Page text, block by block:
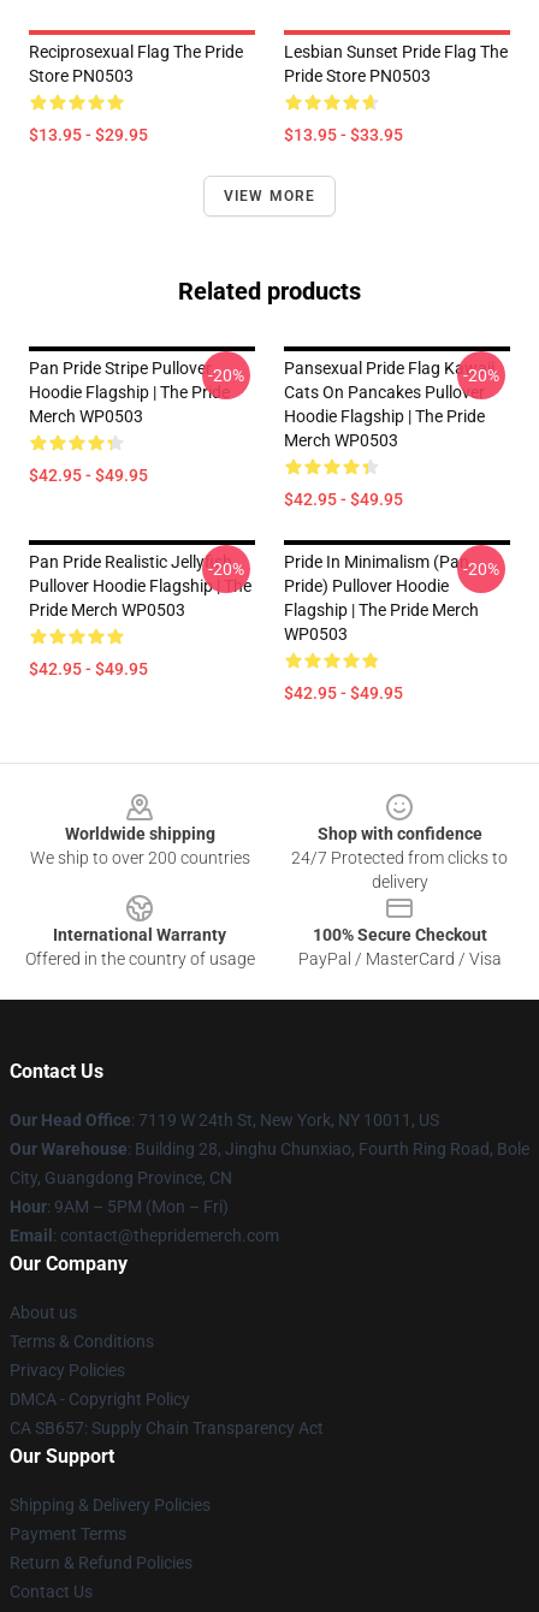
Reciprosexual Flag The Pride
Store PN0503
$13.95 - $29.95
Lesbian Sunset Pride Flag The
Pride Store PN0503
$13.95 - $33.95
VIEW MORE
Related products
Pan Pride Stripe Pullover
Hoodie Flagship | The Pride
Merch WP0503
$42.95 - $49.95
-20%
Pansexual Pride Flag Kawaii
Cats On Pancakes Pullover
Hoodie Flagship | The Pride
Merch WP0503
$42.95 - $49.95
-20%
Pan Pride Realistic Jellyfish
Pullover Hoodie Flagship | The
Pride Merch WP0503
$42.95 - $49.95
-20%
Pride In Minimalism (Pan
Pride) Pullover Hoodie
Flagship | The Pride Merch
WP0503
$42.95 - $49.95
-20%
Worldwide shipping
We ship to over 200 countries
Shop with confidence
24/7 Protected from clicks to
delivery
International Warranty
Offered in the country of usage
100% Secure Checkout
PayPal / MasterCard / Visa
Contact Us
Our Head Office: 7119 W 24th St, New York, NY 10011, US
Our Warehouse: Building 28, Jinghu Chunxiao, Fourth Ring Road, Bole
City, Guangdong Province, CN
Hour: 9AM – 5PM (Mon – Fri)
Email : contact@thepridemerch.com
Our Company
About us
Terms & Conditions
Privacy Policies
DMCA - Copyright Policy
CA SB657: Supply Chain Transparency Act
Our Support
Shipping & Delivery Policies
Payment Terms
Return & Refund Policies
Contact Us